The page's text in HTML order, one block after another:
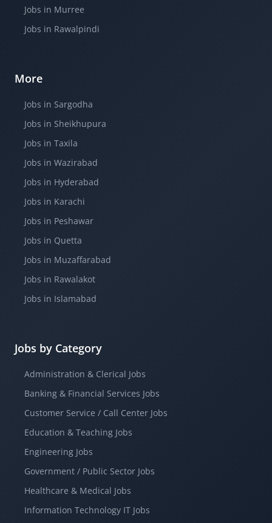
Jobs in Murree
Jobs in Rawalpindi
More
Jobs in Sargodha
Jobs in Sheikhupura
Jobs in Taxila
Jobs in Wazirabad
Jobs in Hyderabad
Jobs in Karachi
Jobs in Peshawar
Jobs in Quetta
Jobs in Muzaffarabad
Jobs in Rawalakot
Jobs in Islamabad
Jobs by Category
Administration & Clerical Jobs
Banking & Financial Services Jobs
Customer Service / Call Center Jobs
Education & Teaching Jobs
Engineering Jobs
Government / Public Sector Jobs
Healthcare & Medical Jobs
Information Technology IT Jobs